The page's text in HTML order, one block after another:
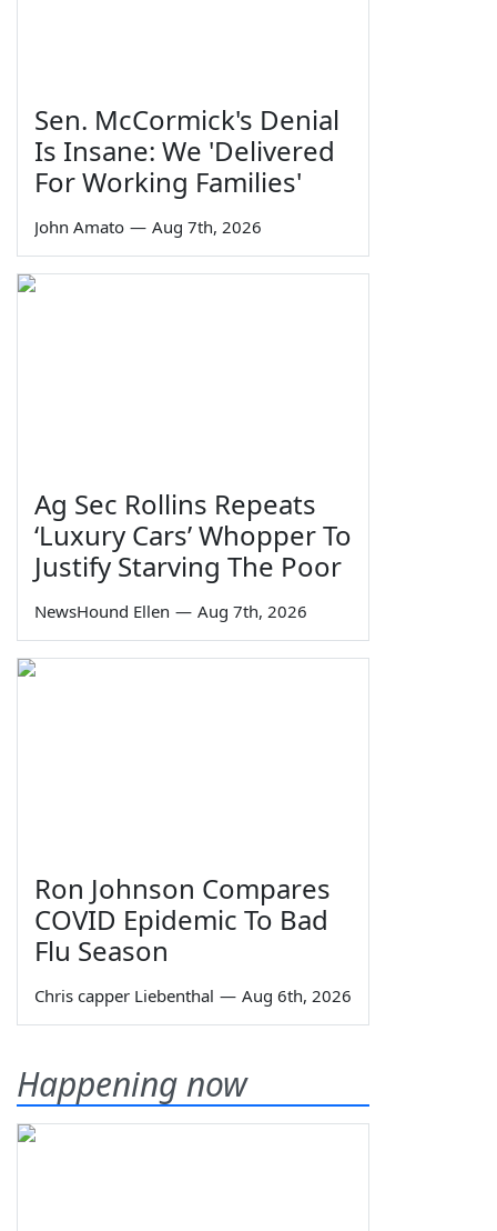
Sen. McCormick's Denial
Is Insane: We 'Delivered
For Working Families'
John Amato — Aug 7th, 2026
Ag Sec Rollins Repeats
‘Luxury Cars’ Whopper To
Justify Starving The Poor
NewsHound Ellen — Aug 7th, 2026
Ron Johnson Compares
COVID Epidemic To Bad
Flu Season
Chris capper Liebenthal — Aug 6th, 2026
Happening now